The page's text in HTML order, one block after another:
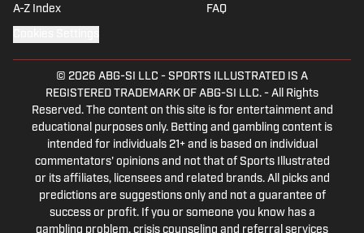
A-Z Index FAQ
© 2026 ABG-SI LLC - SPORTS ILLUSTRATED IS A
REGISTERED TRADEMARK OF ABG-SI LLC. - All Rights
Reserved. The content on this site is for entertainment and
educational purposes only. Betting and gambling content is
intended for individuals 21+ and is based on individual
commentators' opinions and not that of Sports Illustrated
or its affiliates, licensees and related brands. All picks and
predictions are suggestions only and not a guarantee of
success or profit. If you or someone you know has a
gambling problem, crisis counseling and referral services